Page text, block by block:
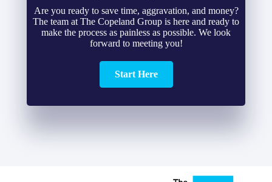
Are you ready to save time, aggravation, and money?
The team at The Copeland Group is here and ready to
make the process as painless as possible. We look
forward to meeting you!
Start Here